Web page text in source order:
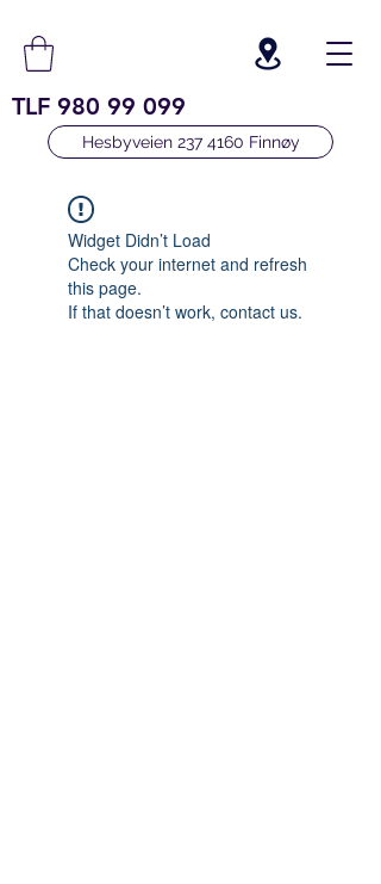
TLF 980 99 099
Hesbyveien 237 4160 Finnøy
Widget Didn’t Load
Check your internet and refresh
this page.
If that doesn’t work, contact us.